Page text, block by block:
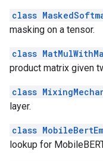
class
masking on a tensor.
class
product matrix given
class
layer.
class
lookup for